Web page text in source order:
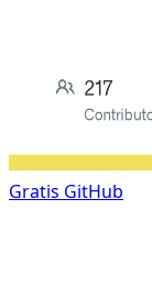
Gratis GitHub